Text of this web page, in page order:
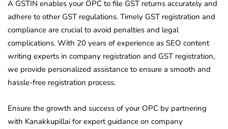
A GSTIN enables your OPC to file GST returns accurately and
adhere to other GST regulations. Timely GST registration and
compliance are crucial to avoid penalties and legal
complications. With 20 years of experience as SEO content
writing experts in company registration and GST registration,
we provide personalized assistance to ensure a smooth and
hassle-free registration process.
Ensure the growth and success of your OPC by partnering
with Kanakkupillai for expert guidance on company